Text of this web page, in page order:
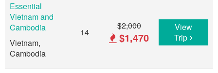
Essential
Vietnam and
Cambodia
Vietnam,
Cambodia
14
$2,000
$1,470
View
Trip